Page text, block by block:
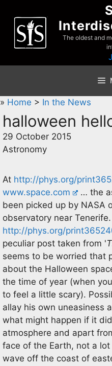
content
The oldest and
» Home > In the News
halloween
29 October 2015
Astronomy
At http://phys.org/
www.space.com
… the
been picked up by NASA
observatory near
http://phys.org/
peculiar post taken from '
seems to be worried that
about the Halloween
the time of year (when
to feel a little scary).
allay his own uneasiness
what might happen if it
atmosphere and apart
face of the Earth, not a
wave off the coast of